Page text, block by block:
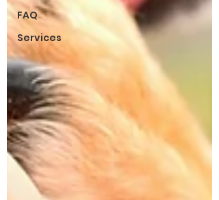
FAQ
Services